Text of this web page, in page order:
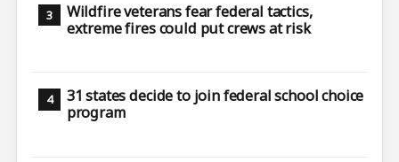
Wildfire veterans fear federal tactics,
extreme fires could put crews at risk
31 states decide to join federal school choice
program